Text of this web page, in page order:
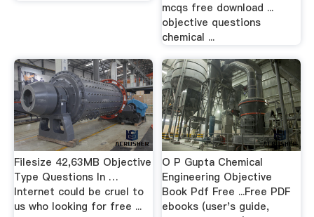
mcqs free download ...
objective questions
chemical ...
Filesize 42,63MB Objective
Type Questions In …
Internet could be cruel to
us who looking for free ...
O P Gupta Chemical
Engineering Objective
Book Pdf Free ...Free PDF
ebooks (user's guide,